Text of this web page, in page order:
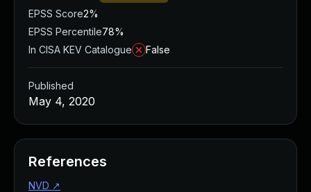
EPSS Score2%
EPSS Percentile78%
In CISA KEV Catalogue
False
Published
May 4, 2020
References
NVD ↗